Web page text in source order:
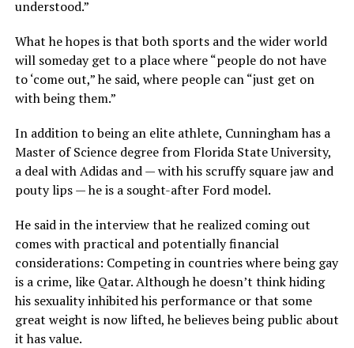
understood.”
What he hopes is that both sports and the wider world
will someday get to a place where “people do not have
to ‘come out,” he said, where people can “just get on
with being them.”
In addition to being an elite athlete, Cunningham has a
Master of Science degree from Florida State University,
a deal with Adidas and — with his scruffy square jaw and
pouty lips — he is a sought-after Ford model.
He said in the interview that he realized coming out
comes with practical and potentially financial
considerations: Competing in countries where being gay
is a crime, like Qatar. Although he doesn’t think hiding
his sexuality inhibited his performance or that some
great weight is now lifted, he believes being public about
it has value.